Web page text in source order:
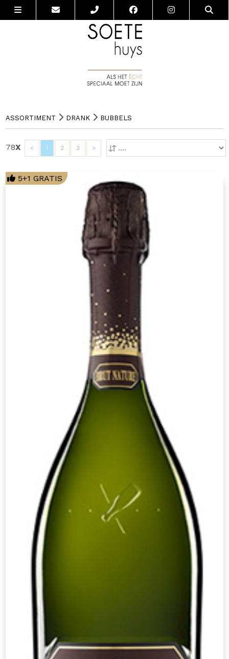
ASSORTIMENT DRANK BUBBELS
78X < 1 2 3 >
5+1 GRATIS